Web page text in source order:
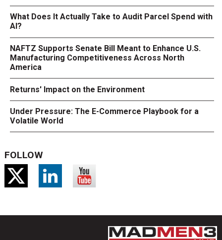
What Does It Actually Take to Audit Parcel Spend with
AI?
NAFTZ Supports Senate Bill Meant to Enhance U.S.
Manufacturing Competitiveness Across North
America
Returns' Impact on the Environment
Under Pressure: The E-Commerce Playbook for a
Volatile World
FOLLOW